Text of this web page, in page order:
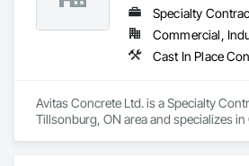
Specialty
Avitas Concrete Ltd. is a Specialty
Tillsonburg, ON area and specializes in